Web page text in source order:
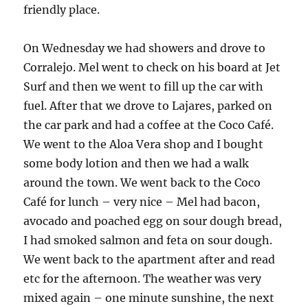
friendly place.
On Wednesday we had showers and drove to
Corralejo. Mel went to check on his board at Jet
Surf and then we went to fill up the car with
fuel. After that we drove to Lajares, parked on
the car park and had a coffee at the Coco Café.
We went to the Aloa Vera shop and I bought
some body lotion and then we had a walk
around the town. We went back to the Coco
Café for lunch – very nice – Mel had bacon,
avocado and poached egg on sour dough bread,
I had smoked salmon and feta on sour dough.
We went back to the apartment after and read
etc for the afternoon. The weather was very
mixed again – one minute sunshine, the next